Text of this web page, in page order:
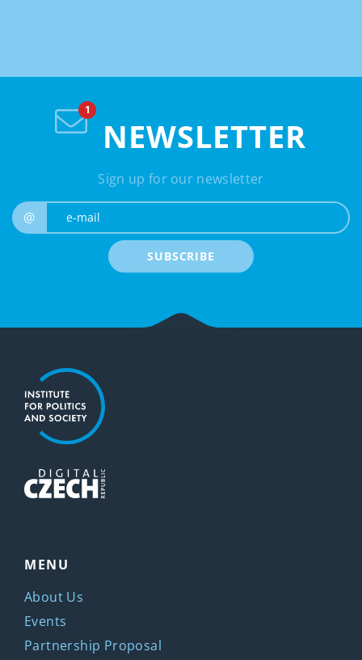
NEWSLETTER
Sign up for our newsletter
@
SUBSCRIBE
MENU
About Us
Events
Partnership Proposal